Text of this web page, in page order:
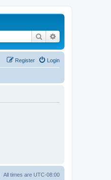
Search
Login
Register
All times are UTC-08:00